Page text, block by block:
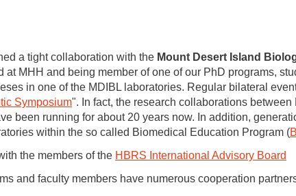
a tight collaboration with the Mount Desert Island
at MHH and being member of one of our PhD programs,
in one of the MDIBL laboratories. Regular bilateral
Symposium". In fact, the research collaborations
been running for about 20 years now. In addition,
within the so called Biomedical Education Program (
the members of the HBRS International Advisory Board
and faculty members have numerous cooperation